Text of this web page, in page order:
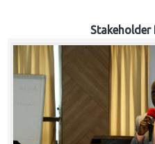
Stakeholder